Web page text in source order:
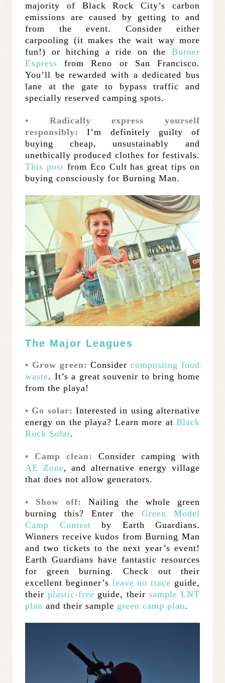
majority of Black Rock City’s carbon
emissions are caused by getting to and
from the event. Consider either
carpooling (it makes the wait way more
fun!) or hitching a ride on the Burner
Express from Reno or San Francisco.
You’ll be rewarded with a dedicated bus
lane at the gate to bypass traffic and
specially reserved camping spots.
• Radically express yourself
responsibly: I’m definitely guilty of
buying cheap, unsustainably and
unethically produced clothes for festivals.
This post from Eco Cult has great tips on
buying consciously for Burning Man.
The Major Leagues
• Grow green: Considercomposting food
waste. It’s a great souvenir to bring home
from the playa!
• Go solar: Interested in using alternative
energy on the playa? Learn more at Black
Rock Solar.
• Camp clean:
Consider camping with
AE Zone, and alternative energy village
that does not allow generators.
• Show off:
Nailing the whole green
burning this? Enter the Green Model
Camp Contest by Earth Guardians.
Winners receive kudos from Burning Man
and two tickets to the next year’s event!
Earth Guardians have fantastic resources
for green burning. Check out their
excellent beginner’s leave no trace guide,
their plastic-free guide, theirsample LNT
plan and their sample green camp plan.